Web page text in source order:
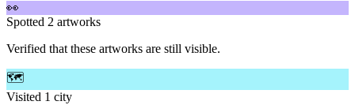
👀
Spotted 2 artworks
Verified that these artworks are still visible.
🗺️
Visited 1 city